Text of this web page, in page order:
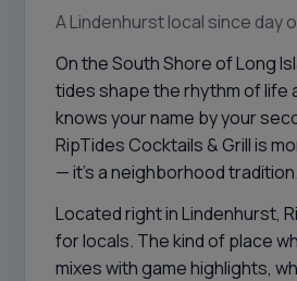
A Lindenhurst local since day
On the South Shore of Long
tides shape the rhythm of life
knows your name by your
RipTides Cocktails & Grill is
— it’s a neighborhood tradition.
Located right in Lindenhurst,
for locals. The kind of place
mixes with game highlights,